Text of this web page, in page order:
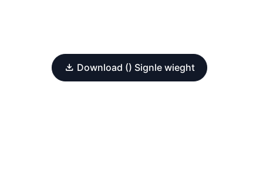
Download () Signle wieght